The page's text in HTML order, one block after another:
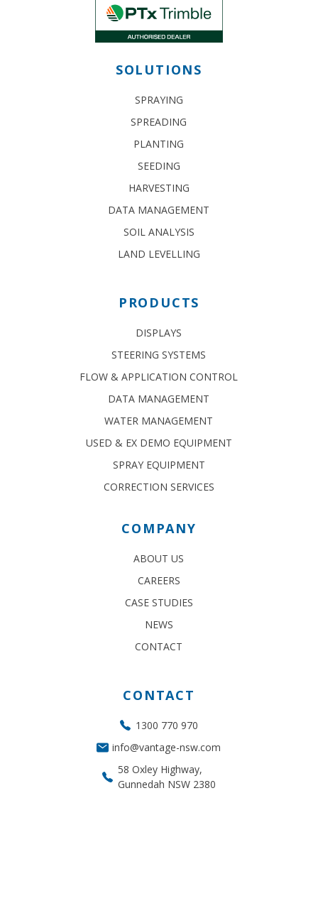
SOLUTIONS
SPRAYING
SPREADING
PLANTING
SEEDING
HARVESTING
DATA MANAGEMENT
SOIL ANALYSIS
LAND LEVELLING
PRODUCTS
DISPLAYS
STEERING SYSTEMS
FLOW & APPLICATION CONTROL
DATA MANAGEMENT
WATER MANAGEMENT
USED & EX DEMO EQUIPMENT
SPRAY EQUIPMENT
CORRECTION SERVICES
COMPANY
ABOUT US
CAREERS
CASE STUDIES
NEWS
CONTACT
CONTACT
1300 770 970
info@vantage-nsw.com
58 Oxley Highway,
Gunnedah NSW 2380